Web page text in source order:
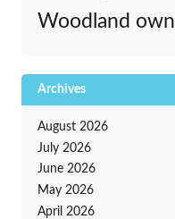
Woodland
Archives
August 2026
July 2026
June 2026
May 2026
April 2026